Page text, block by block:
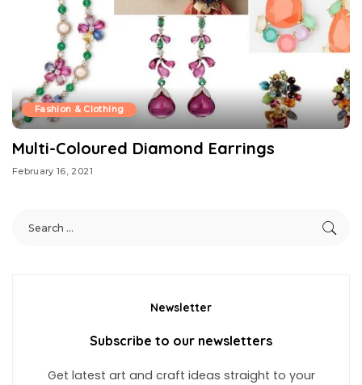
Fashion & Clothing
Multi-Coloured Diamond Earrings
February 16, 2021
Newsletter
Subscribe to our newsletters
Get latest art and craft ideas straight to your